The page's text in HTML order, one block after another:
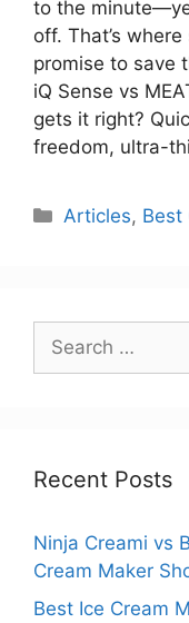
to the
off. That’s
promise to save
iQ Sense vs
gets it right?
freedom, ultra-
Categories
Articles, Best
Search
for:
Recent Posts
Ninja Creami vs
Cream Maker
Best Ice Cream